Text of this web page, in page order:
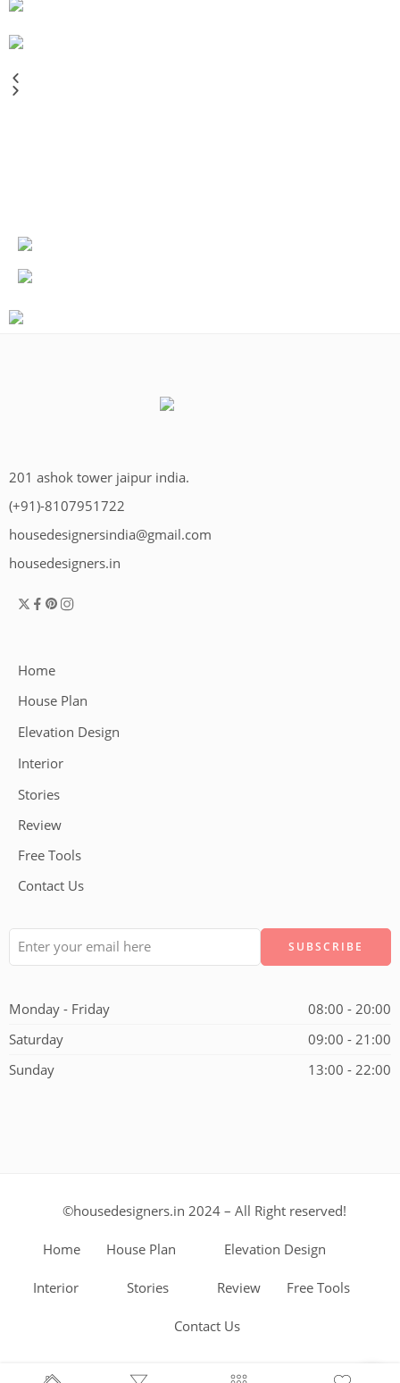
201 ashok tower jaipur india.
(+91)-8107951722
housedesignersindia@gmail.com
housedesigners.in
Home
House Plan
Elevation Design
Interior
Stories
Review
Free Tools
Contact Us
Monday - Friday
08:00 - 20:00
Saturday
09:00 - 21:00
Sunday
13:00 - 22:00
©housedesigners.in 2024 – All Right reserved!
Home House Plan Elevation Design
Interior Stories Review Free Tools
Contact Us